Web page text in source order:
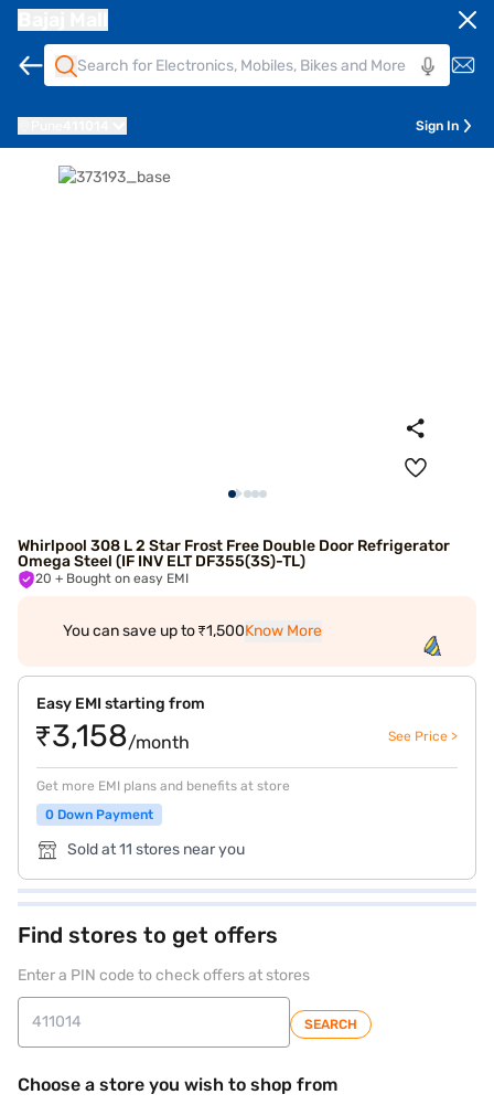
Sign In
Whirlpool 308 L 2 Star Frost Free Double Door Refrigerator
Omega Steel (IF INV ELT DF355(3S)-TL)
20 + Bought on easy EMI
You can save up to ₹1,500Know More
Easy EMI starting from
₹3,158/month See Price >
Get more EMI plans and benefits at store
0 Down Payment
Sold at 11 stores near you
Find stores to get offers
Enter a PIN code to check offers at stores
SEARCH
Choose a store you wish to shop from